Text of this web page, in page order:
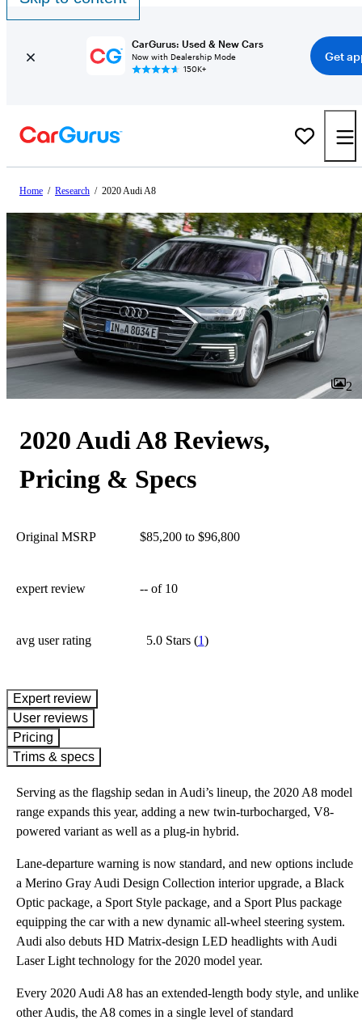
CarGurus: Used & New Cars
Now with Dealership Mode
150K+
Get
Home / Research / 2020 Audi A8
2
2020 Audi A8 Reviews,
Pricing & Specs
Original MSRP $85,200 to $96,800
expert review -- of 10
avg user rating 5.0 Stars(1)
expert review
User reviews
Pricing
Trims & specs
Serving as the flagship sedan in Audi’s lineup, the 2020 A8 model
range expands this year, adding a new twin-turbocharged, V8-
powered variant as well as a plug-in hybrid.
Lane-departure warning is now standard, and new options include
a Merino Gray Audi Design Collection interior upgrade, a Black
Optic package, a Sport Style package, and a Sport Plus package
equipping the car with a new dynamic all-wheel steering system.
Audi also debuts HD Matrix-design LED headlights with Audi
Laser Light technology for the 2020 model year.
Every 2020 Audi A8 has an extended-length body style, and unlike
other Audis, the A8 comes in a single level of standard